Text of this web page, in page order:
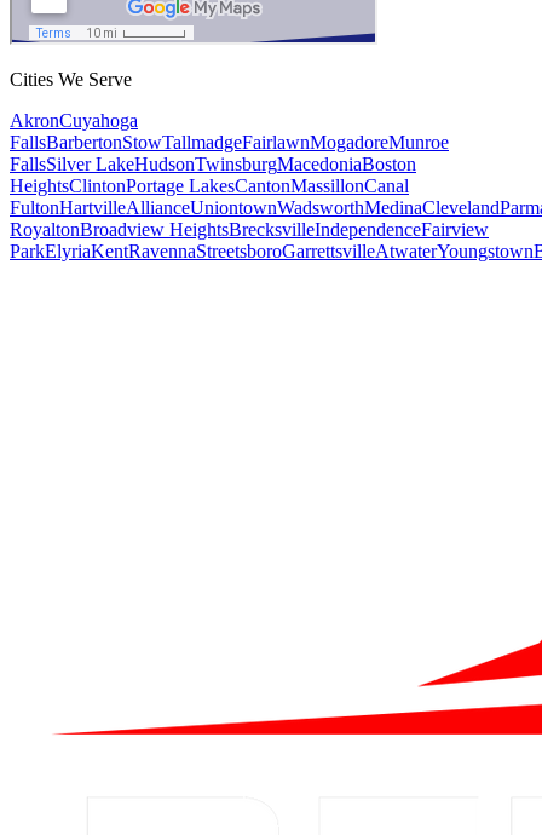
Cities We Serve
AkronCuyahoga
FallsBarbertonStowTallmadgeFairlawnMogadoreMunroe
FallsSilver LakeHudsonTwinsburgMacedoniaBoston
HeightsClintonPortage LakesCantonMassillonCanal
FultonHartvilleAllianceUniontownWadsworthMedinaCleveland
RoyaltonBroadview HeightsBrecksvilleIndependenceFairview
ParkElyriaKentRavennaStreetsboroGarrettsvilleAtwaterYoungstown